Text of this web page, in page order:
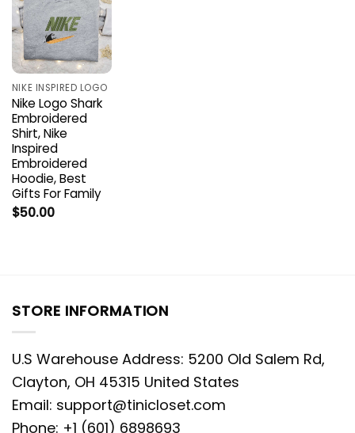
NIKE INSPIRED LOGO
Nike Logo Shark
Embroidered
Shirt, Nike
Inspired
Embroidered
Hoodie, Best
Gifts For Family
$50.00
STORE INFORMATION
U.S Warehouse Address: 5200 Old Salem Rd,
Clayton, OH 45315 United States
Email: support@tinicloset.com
Phone: +1 (601) 6898693